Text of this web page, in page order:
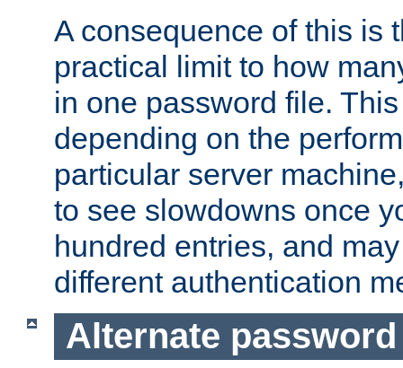
A consequence of this is
practical limit to how
in one password file.
depending on the
particular server
to see slowdowns once
hundred entries, and
different authentication
Alternate